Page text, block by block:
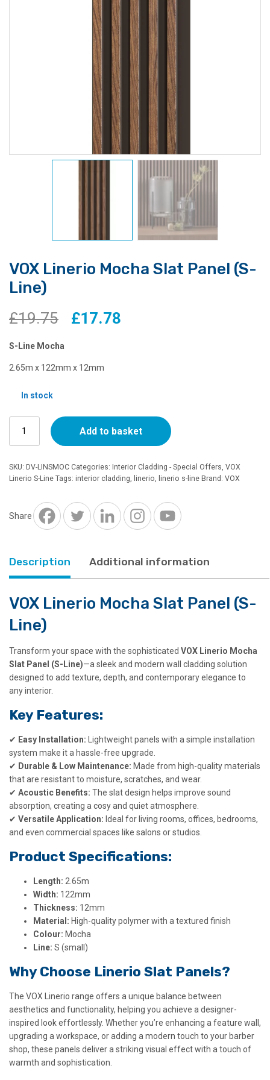
VOX Linerio Mocha Slat Panel (S-
Line)
£19.75
Original
price
was:
£17.78
S-Line Mocha
2.65m x 122mm x 12mm
In stock
Linerio
Mocha
Slat
Panel
quantity
Add to basket
SKU: DV-LINSMOC Categories: Interior Cladding - Special Offers, VOX
Linerio S-Line Tags: interior cladding, linerio, linerio s-line Brand: VOX
Share
Description Additional information
VOX Linerio Mocha Slat Panel (S-
Line)
Transform your space with the sophisticated VOX Linerio Mocha
Slat Panel (S-Line)—a sleek and modern wall cladding solution
designed to add texture, depth, and contemporary elegance to
any interior.
Key Features:
✔ Easy Installation: Lightweight panels with a simple installation
system make it a hassle-free upgrade.
✔ Durable & Low Maintenance: Made from high-quality materials
that are resistant to moisture, scratches, and wear.
✔ Acoustic Benefits: The slat design helps improve sound
absorption, creating a cosy and quiet atmosphere.
✔ Versatile Application: Ideal for living rooms, offices, bedrooms,
and even commercial spaces like salons or studios.
Product Specifications:
Length: 2.65m
Width: 122mm
Thickness: 12mm
Material: High-quality polymer with a textured finish
Colour: Mocha
Line: S (small)
Why Choose Linerio Slat Panels?
The VOX Linerio range offers a unique balance between
aesthetics and functionality, helping you achieve a designer-
inspired look effortlessly. Whether you’re enhancing a feature wall,
upgrading a workspace, or adding a modern touch to your barber
shop, these panels deliver a striking visual effect with a touch of
warmth and sophistication.